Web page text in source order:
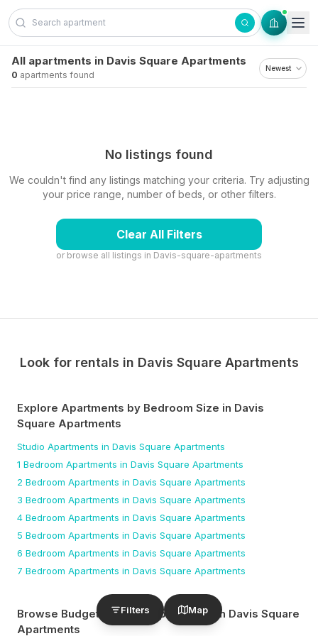
Skip to content
Filters Map
All apartments in Davis Square Apartments
0 apartments found
No listings found
We couldn't find any listings matching your criteria. Try adjusting
your price range, number of beds, or other filters.
Clear All Filters
or browse all listings in Davis-square-apartments
Look for rentals in Davis Square Apartments
Explore Apartments by Bedroom Size in Davis
Square Apartments
Studio Apartments in Davis Square Apartments
1 Bedroom Apartments in Davis Square Apartments
2 Bedroom Apartments in Davis Square Apartments
3 Bedroom Apartments in Davis Square Apartments
4 Bedroom Apartments in Davis Square Apartments
5 Bedroom Apartments in Davis Square Apartments
6 Bedroom Apartments in Davis Square Apartments
7 Bedroom Apartments in Davis Square Apartments
Browse Budget-Friendly Apartments
in Davis Square
Apartments